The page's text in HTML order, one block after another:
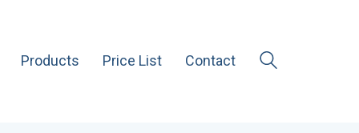
Products Price List Contact